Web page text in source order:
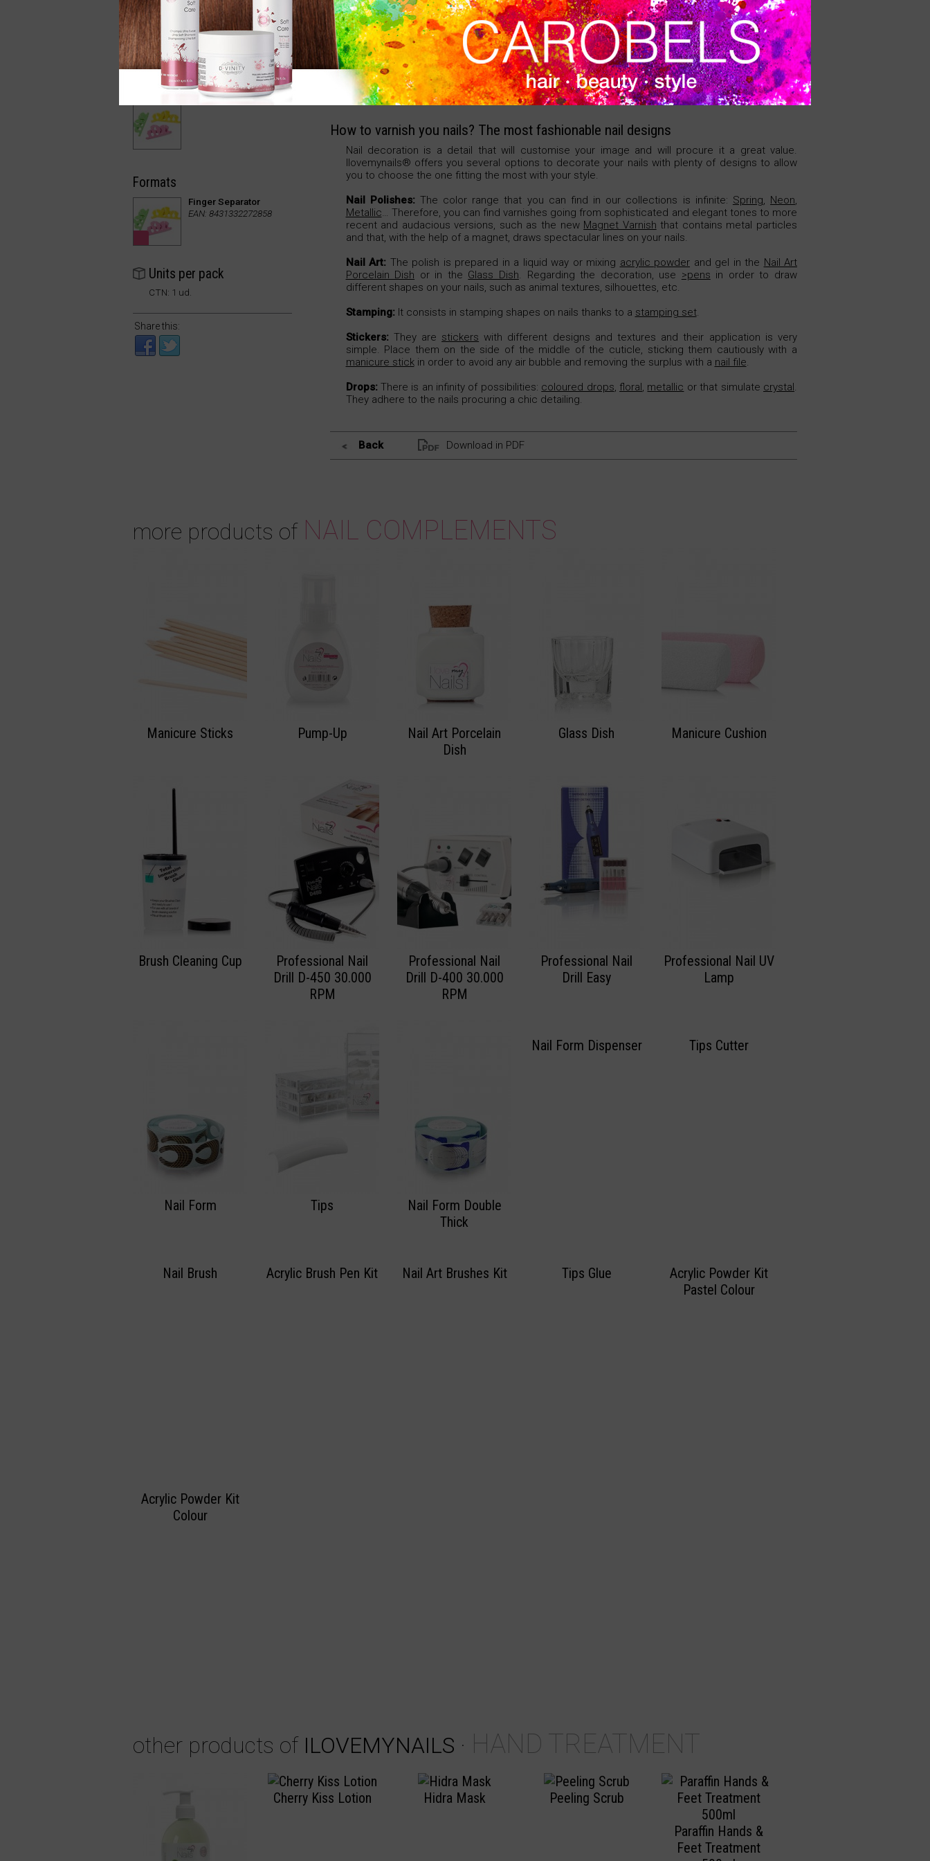
Bag, 2 units.
VER PRECIO
How to varnish you nails? The most fashionable nail designs
Nail decoration is a detail that will customise your image and will procure it a great value.
Ilovemynails® offers you several options to decorate your nails with plenty of designs to allow
you to choose the one fitting the most with your style.
Nail Polishes:The color range that you can find in our collections is infinite: Spring Neon
Metallic … Therefore, you can find varnishes going from sophisticated and elegant tones to more
recent and audacious versions, such as the new Magnet Varnish that contains metal particles
and that, with the help of a magnet, draws spectacular lines on your nails.
Nail Art: The polish is prepared in a liquid way or mixing acrylic powder and gel in the Nail Art
Porcelain Dish or in the Glass Dish . Regarding the decoration, use >pens in order to draw
different shapes on your nails, such as animal textures, silhouettes, etc.
Stamping:It consists in stamping shapes on nails thanks to a stamping set.
Stickers:They are stickers with different designs and textures and their application is very
simple. Place them on the side of the middle of the cuticle, sticking them cautiously with a
manicure stickin order to avoid any air bubble and removing the surplus with a nail file
Drops:There is an infinity of possibilities: coloured drops floral metallic or that simulate crystal
They adhere to the nails procuring a chic detailing.
Back Download in PDF
Formats
Finger Separator
EAN: 8431332272858
Units per pack
CTN: 1 ud.
Share this:
more products of NAIL COMPLEMENTS
Manicure Sticks Pump-Up
Nail Art Porcelain
Dish
Glass Dish Manicure Cushion
Brush Cleaning Cup
Professional Nail
Drill D-450 30.000
RPM
Professional Nail
Drill D-400 30.000
RPM
Professional Nail
Drill Easy
Professional Nail UV
Lamp
Nail Form Tips
Nail Form Double
Thick
Nail Form Dispenser Tips Cutter
Nail Brush Acrylic Brush Pen Kit Nail Art Brushes Kit Tips Glue
Acrylic Powder Kit
Pastel Colour
Acrylic Powder Kit
Colour
other products of ILOVEMYNAILS · HAND TREATMENT
Cherry Kiss Lotion Hidra Mask
Peeling Scrub
Paraffin Hands &
Feet Treatment